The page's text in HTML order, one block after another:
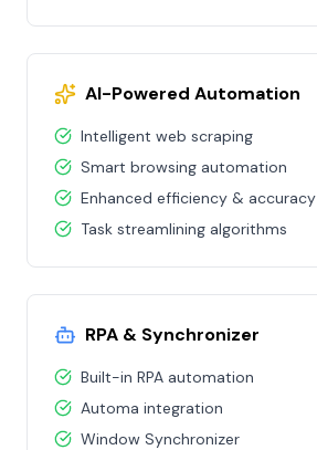
AI-Powered Automation
Intelligent web scraping
Smart browsing automation
Enhanced efficiency & accuracy
Task streamlining algorithms
RPA & Synchronizer
Built-in RPA automation
Automa integration
Window Synchronizer